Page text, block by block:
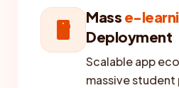
smartphone
Mass e-
Deployment
Scalable app
massive